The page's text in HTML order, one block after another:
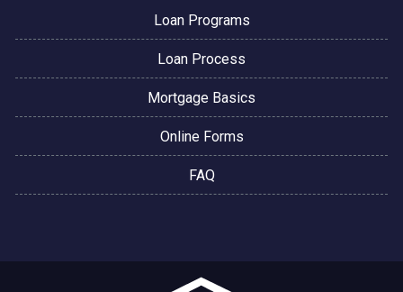
Loan Programs
Loan Process
Mortgage Basics
Online Forms
FAQ